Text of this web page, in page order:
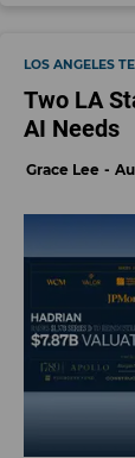
LOS ANGELES
Two LA
AI Needs
Grace Lee